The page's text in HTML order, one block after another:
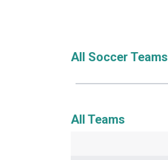
All Soccer Teams
All Teams